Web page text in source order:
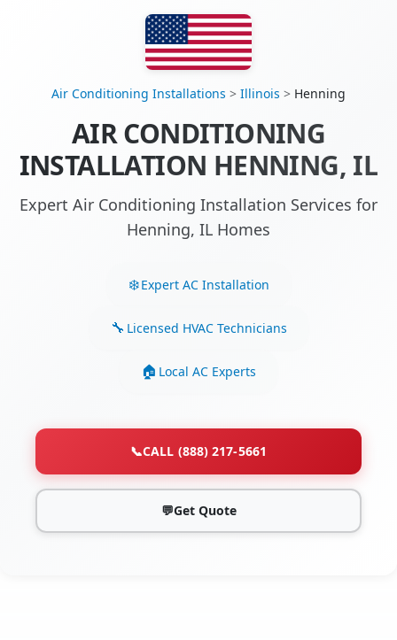
Air Conditioning Installations > Illinois > Henning
AIR CONDITIONING
INSTALLATION HENNING, IL
Expert Air Conditioning Installation Services for
Henning, IL Homes
Expert AC Installation
Licensed HVAC Technicians
Local AC Experts
📞CALL (888) 217-5661
💬Get Quote